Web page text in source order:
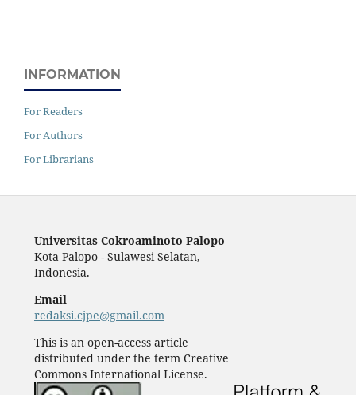
INFORMATION
For Readers
For Authors
For Librarians
Universitas Cokroaminoto Palopo
Kota Palopo - Sulawesi Selatan,
Indonesia.
Email
redaksi.cjpe@gmail.com
This is an open-access article
distributed under the term Creative
Commons International License.